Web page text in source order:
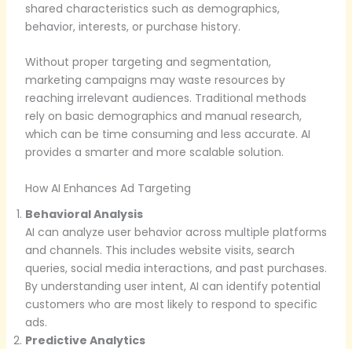
shared characteristics such as demographics,
behavior, interests, or purchase history.
Without proper targeting and segmentation,
marketing campaigns may waste resources by
reaching irrelevant audiences. Traditional methods
rely on basic demographics and manual research,
which can be time consuming and less accurate. AI
provides a smarter and more scalable solution.
How AI Enhances Ad Targeting
Behavioral Analysis
AI can analyze user behavior across multiple platforms
and channels. This includes website visits, search
queries, social media interactions, and past purchases.
By understanding user intent, AI can identify potential
customers who are most likely to respond to specific
ads.
Predictive Analytics